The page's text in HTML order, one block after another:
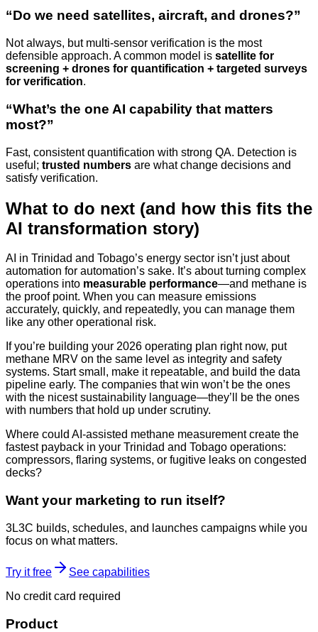
“Do we need satellites, aircraft, and drones?”
Not always, but multi-sensor verification is the most
defensible approach. A common model is satellite for
screening + drones for quantification + targeted surveys
for verification.
“What’s the one AI capability that matters
most?”
Fast, consistent quantification with strong QA. Detection is
useful; trusted numbers are what change decisions and
satisfy verification.
What to do next (and how this fits the
AI transformation story)
AI in Trinidad and Tobago’s energy sector isn’t just about
automation for automation’s sake. It’s about turning complex
operations into measurable performance—and methane is
the proof point. When you can measure emissions
accurately, quickly, and repeatedly, you can manage them
like any other operational risk.
If you’re building your 2026 operating plan right now, put
methane MRV on the same level as integrity and safety
systems. Start small, make it repeatable, and build the data
pipeline early. The companies that win won’t be the ones
with the nicest sustainability language—they’ll be the ones
with numbers that hold up under scrutiny.
Where could AI-assisted methane measurement create the
fastest payback in your Trinidad and Tobago operations:
compressors, flaring systems, or fugitive leaks on congested
decks?
Want your marketing to run itself?
3L3C builds, schedules, and launches campaigns while you
focus on what matters.
Try it free
See capabilities
No credit card required
Product